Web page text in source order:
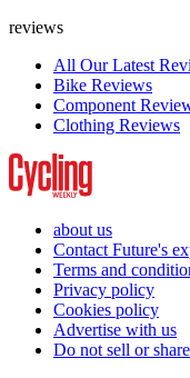
reviews
All Our Latest
Bike Reviews
Component
Clothing Reviews
about us
Contact Future's
Terms and
Privacy policy
Cookies policy
Advertise with us
Do not sell or